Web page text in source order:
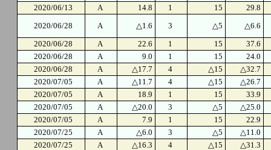
2020/06/13
A 14.8 1 15
29.8
2020/06/28
A △1.6 3 △5
△6.6
2020/06/28
A 22.6 1 15
37.6
2020/06/28
A 9.0 1 15
24.0
2020/06/28
A △17.7 4 △15
△32.7
2020/07/05
A △11.7 4 △15
△26.7
2020/07/05
A 18.9 1 15
33.9
2020/07/05
A △20.0 3 △5
△25.0
2020/07/05
A 7.9 1 15
22.9
2020/07/25
A △6.0 3 △5
△11.0
2020/07/25
A △16.3 4 △15
△31.3